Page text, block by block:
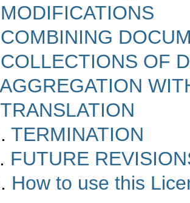
MODIFICATIONS
COMBINING
COLLECTIONS OF
AGGREGATION
TRANSLATION
TERMINATION
FUTURE
How to use this